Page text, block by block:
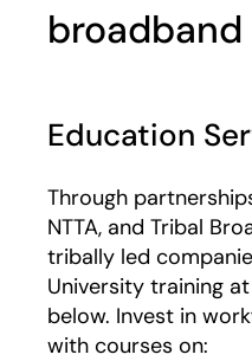
Education
Through
NTTA, and Tribal
tribally led
University training
below. Invest in
with courses on: